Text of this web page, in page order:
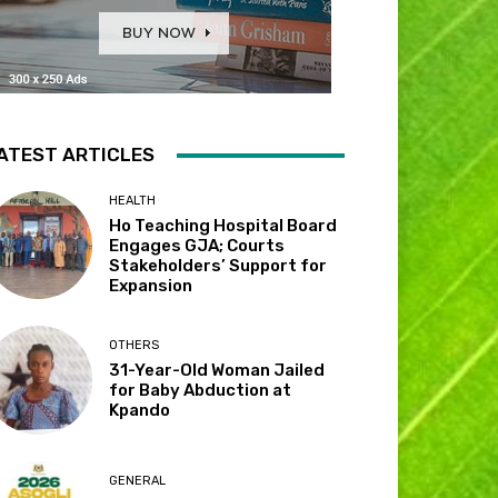
ARTICLES
HEALTH
Ho Teaching Hospital Board
Engages GJA; Courts
Stakeholders’ Support for
Expansion
OTHERS
31-Year-Old Woman Jailed
for Baby Abduction at
Kpando
GENERAL